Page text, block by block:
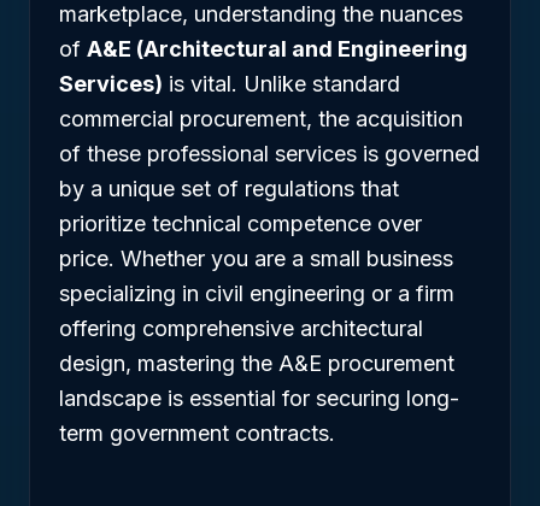
marketplace, understanding the nuances
of A&E (Architectural and Engineering
Services) is vital. Unlike standard
commercial procurement, the acquisition
of these professional services is governed
by a unique set of regulations that
prioritize technical competence over
price. Whether you are a small business
specializing in civil engineering or a firm
offering comprehensive architectural
design, mastering the A&E procurement
landscape is essential for securing long-
term government contracts.